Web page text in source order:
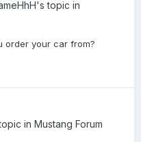
's topic in
order your car from?
in Mustang Forum